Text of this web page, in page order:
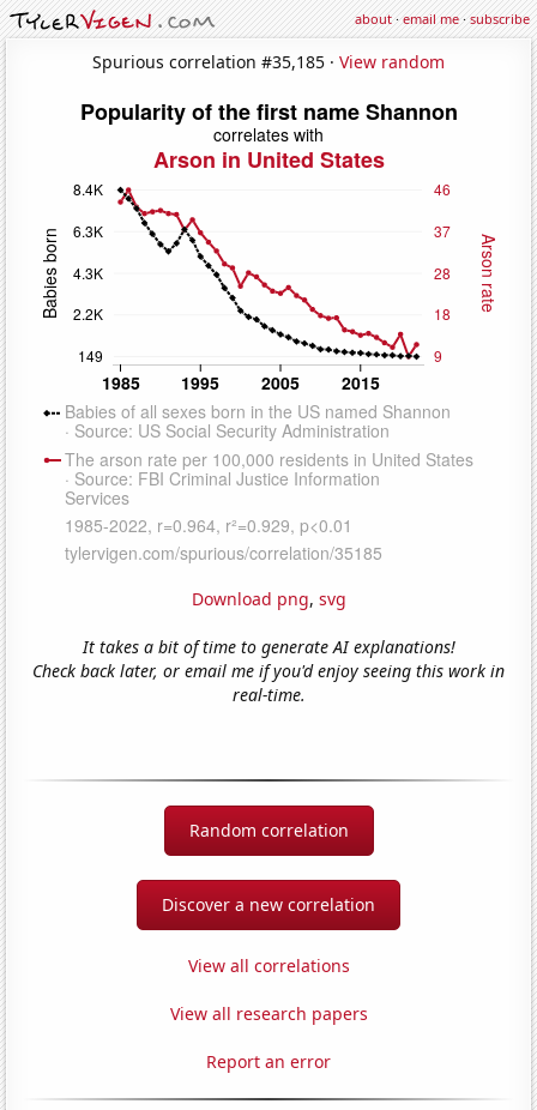
about·email me·subscribe
Spurious correlation #35,185 · View random
Download png, svg
It takes a bit of time to generate AI explanations!
Check back later, or email me if you'd enjoy seeing this work in
real-time.
Random correlation
Discover a new correlation
View all correlations
View all research papers
Report an error